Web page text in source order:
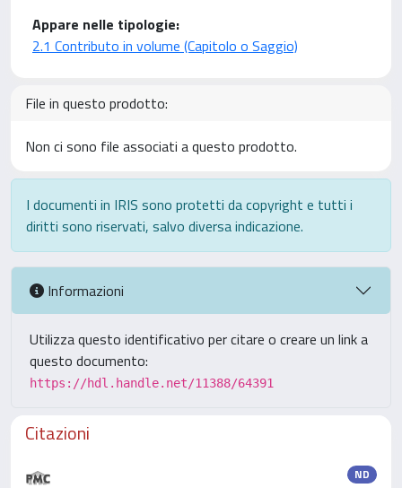
Appare nelle tipologie:
2.1 Contributo in volume (Capitolo o Saggio)
File in questo prodotto:
Non ci sono file associati a questo prodotto.
I documenti in IRIS sono protetti da copyright e tutti i
diritti sono riservati, salvo diversa indicazione.
Informazioni
Utilizza questo identificativo per citare o creare un link a
questo documento:
https://hdl.handle.net/11388/64391
Citazioni
ND